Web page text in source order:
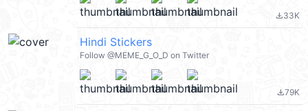
file_download33K
Hindi Stickers
Follow @MEME_G_O_D on Twitter
file_download79K